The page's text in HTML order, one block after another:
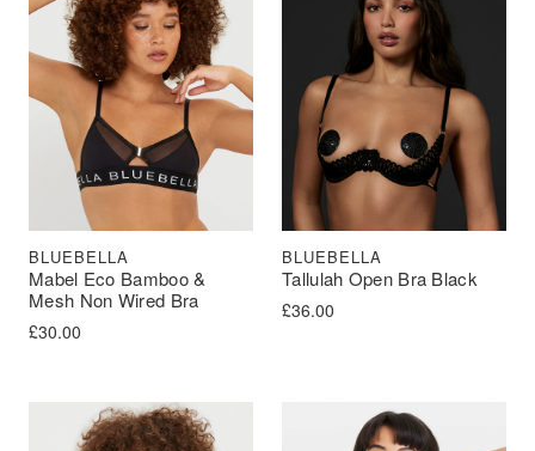
Mabel Eco Bamboo &
Mesh Non Wired Bra
BLUEBELLA
£30.00
Tallulah Open Bra Black
BLUEBELLA
£36.00